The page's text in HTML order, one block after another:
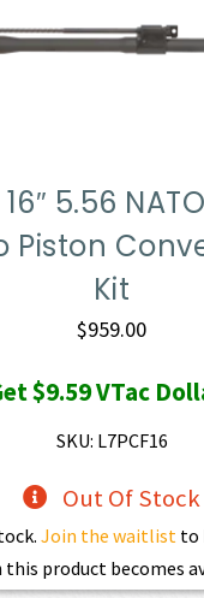
16″ 5.56
Piston
Kit
$959.00
$9.59VTac
SKU: L7PCF16
Out Of Stock
Join the waitlist to
this product becomes